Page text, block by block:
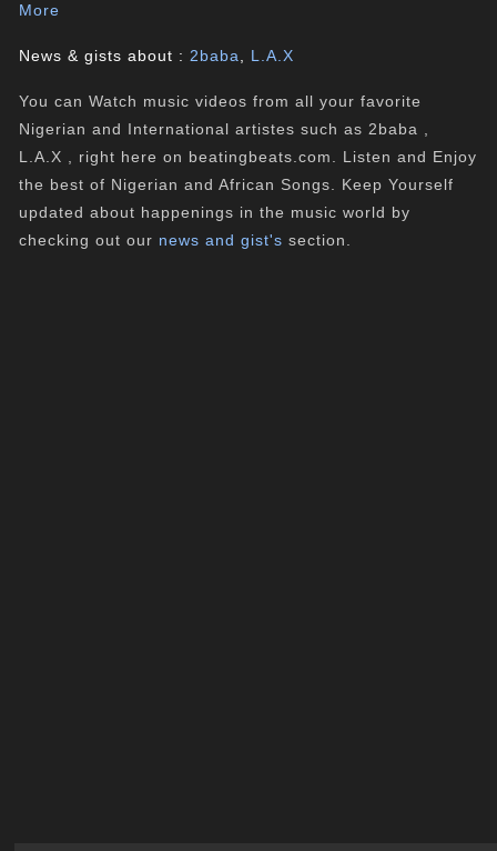
More
News & gists about : 2baba L.A.X
You can Watch music videos from all your favorite
Nigerian and International artistes such as 2baba ,
L.A.X , right here on beatingbeats.com. Listen and Enjoy
the best of Nigerian and African Songs. Keep Yourself
updated about happenings in the music world by
checking out our news and gist's section.